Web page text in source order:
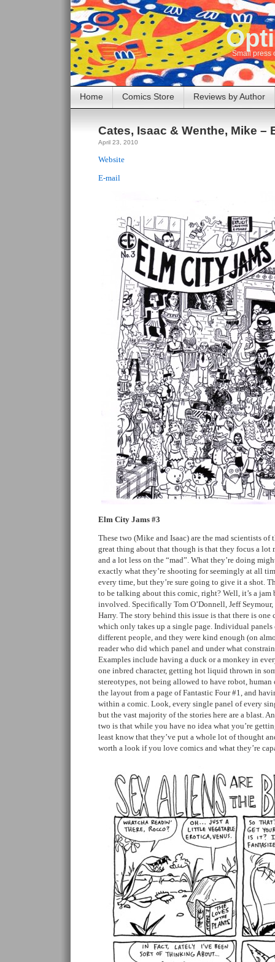
Small press
Home Comics Store Reviews by Author
Cates, Isaac & Wenthe, Mike –
April 23, 2010
Website
E-mail
Elm City Jams #3
These two (Mike and Isaac) are the mad scientists
great thing about that though is that they focus a lot
and a lot less on the “mad”. What they’re doing
exactly what they’re shooting for seemingly at all
every time, but they’re sure going to give it a shot.
to be talking about this comic, right? Well, it’s a jam
involved. Specifically Tom O’Donnell, Jeff Seymour,
Harry. The story behind this issue is that there is one
which only takes up a single page. Individual panels
different people, and they were kind enough (on
reader who did which panel and under what
Examples include having a duck or a monkey in
one inbred character, getting hot liquid thrown in
stereotypes, not being allowed to have robot, human
the layout from a page of Fantastic Four #1, and
within a comic. Look, every single panel of every
but the vast majority of the stories here are a blast.
two is that while you have no idea what you’re
least know that they’ve put a whole lot of thought
worth a look if you love comics and what they’re